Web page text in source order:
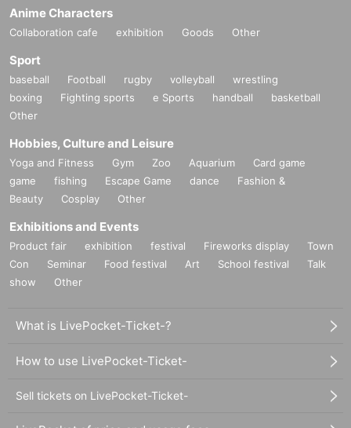
Anime Characters
Collaboration cafe exhibition Goods Other
Sport
baseball Football rugby volleyball
wrestling
boxing
Fighting sports e Sports handball
basketball
Other
Hobbies, Culture and Leisure
Yoga and Fitness Gym Zoo Aquarium
Card game
game
fishing Escape Game dance
Fashion &
Beauty
Cosplay Other
Exhibitions and Events
Product fair exhibition festival Fireworks display
Town
Con
Seminar Food festival Art School festival
Talk
show
Other
What is LivePocket-Ticket-?
How to use LivePocket-Ticket-
Sell tickets on LivePocket-Ticket-